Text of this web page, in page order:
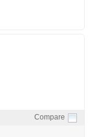
Compare